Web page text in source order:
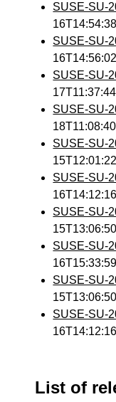
SUSE-SU-
SUSE-SU-
SUSE-SU-
SUSE-SU-
SUSE-SU-
SUSE-SU-
SUSE-SU-
SUSE-SU-
SUSE-SU-
SUSE-SU-
List of